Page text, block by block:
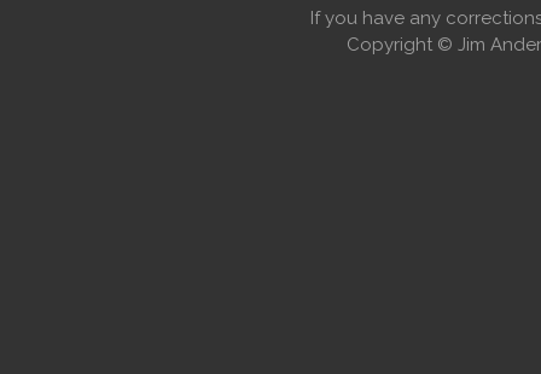
If you have any
Copyright © Jim